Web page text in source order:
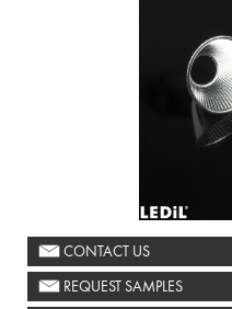
CONTACT US
REQUEST SAMPLES